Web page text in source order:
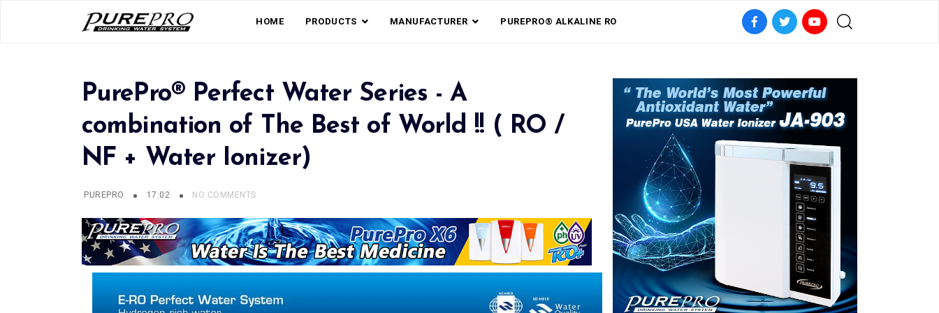
HOME PRODUCTS MANUFACTURER PUREPRO® ALKALINE RO
PurePro® Perfect Water Series - A
combination of The Best of World !! ( RO /
NF + Water Ionizer)
PUREPRO 17:02 NO COMMENTS